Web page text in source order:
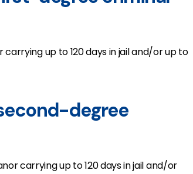
up to 120 days in jail and/or up to
degree
carrying up to 120 days in jail and/or